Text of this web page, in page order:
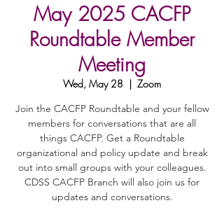
May 2025 CACFP
Roundtable Member
Meeting
Wed, May 28
  |
Zoom
Join the CACFP Roundtable and your fellow
members for conversations that are all
things CACFP. Get a Roundtable
organizational and policy update and break
out into small groups with your colleagues.
CDSS CACFP Branch will also join us for
updates and conversations.